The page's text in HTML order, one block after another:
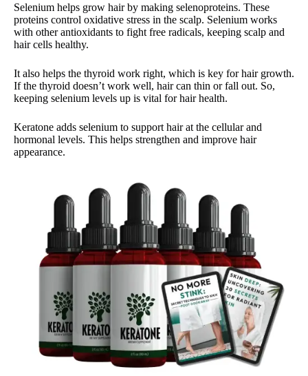
Selenium helps grow hair by making selenoproteins. These
proteins control oxidative stress in the scalp. Selenium works
with other antioxidants to fight free radicals, keeping scalp and
hair cells healthy.
It also helps the thyroid work right, which is key for hair growth.
If the thyroid doesn’t work well, hair can thin or fall out. So,
keeping selenium levels up is vital for hair health.
Keratone adds selenium to support hair at the cellular and
hormonal levels. This helps strengthen and improve hair
appearance.